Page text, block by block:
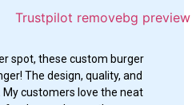
spot, these custom burger
The design, quality, and
customers love the neat